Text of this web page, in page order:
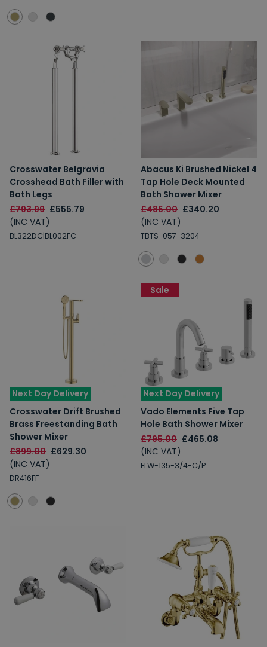
Crosswater Belgravia
Crosshead Bath Filler with
Bath Legs
£793.99 £555.79
(INC VAT)
BL322DC|BL002FC
Abacus Ki Brushed Nickel 4
Tap Hole Deck Mounted
Bath Shower Mixer
£486.00 £340.20
(INC VAT)
TBTS-057-3204
Next Day Delivery
Crosswater Drift Brushed
Brass Freestanding Bath
Shower Mixer
£899.00 £629.30
(INC VAT)
DR416FF
Next Day Delivery
Vado Elements Five Tap
Hole Bath Shower Mixer
£795.00 £465.08
(INC VAT)
ELW-135-3/4-C/P
Sale